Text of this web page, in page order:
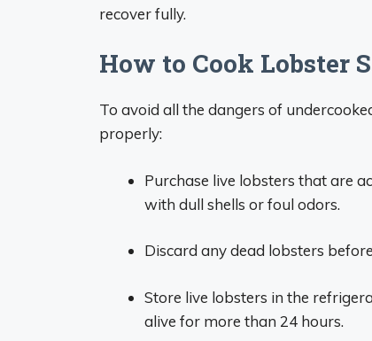
recover fully.
How to Cook Lobster
To avoid all the dangers of
properly:
Purchase live lobsters that are
with dull shells or foul odors.
Discard any dead lobsters
Store live lobsters in the
alive for more than 24 hours.